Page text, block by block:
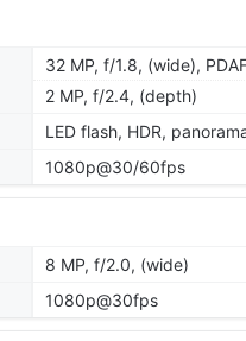
32 MP, f/1.8, (wide),
2 MP, f/2.4, (depth)
LED flash, HDR,
1080p@30/60fps
8 MP, f/2.0, (wide)
1080p@30fps